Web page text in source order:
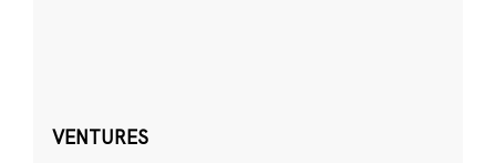
VENTURES